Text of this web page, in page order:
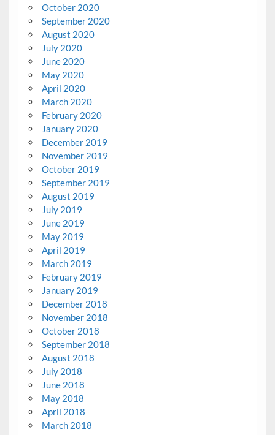
October 2020
September 2020
August 2020
July 2020
June 2020
May 2020
April 2020
March 2020
February 2020
January 2020
December 2019
November 2019
October 2019
September 2019
August 2019
July 2019
June 2019
May 2019
April 2019
March 2019
February 2019
January 2019
December 2018
November 2018
October 2018
September 2018
August 2018
July 2018
June 2018
May 2018
April 2018
March 2018